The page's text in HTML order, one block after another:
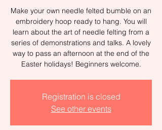
Make your own needle felted bumble on an
embroidery hoop ready to hang. You will
learn about the art of needle felting from a
series of demonstrations and talks. A lovely
way to pass an afternoon at the end of the
Easter holidays! Beginners welcome.
Registration is closed
See other events